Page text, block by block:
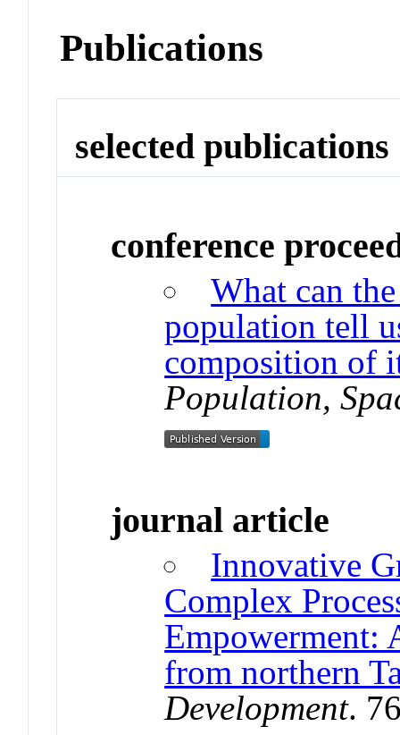
Publications
selected publications
conference
What can
population tell
composition of
Population,
journal article
Innovative
Complex
Empowerment:
from northern
Development.